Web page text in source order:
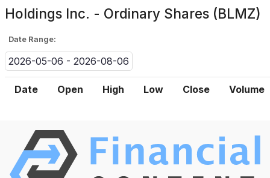
Holdings Inc. - Ordinary Shares (BLMZ)
Date Range:
2026-05-06 - 2026-08-06
Date Open High Low Close Volume